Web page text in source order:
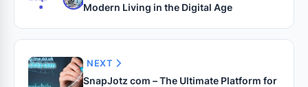
Modern Living in the Digital Age
NEXT
SnapJotz com – The Ultimate Platform for